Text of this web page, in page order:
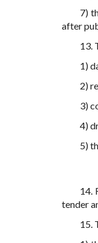
7)
after
13.
1)
2)
3)
4)
5)
14.
tender
15.